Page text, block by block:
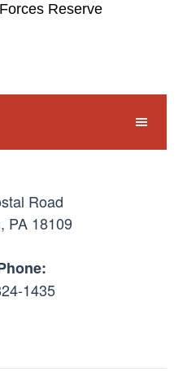
Reserve
Road
PA 18109
1435